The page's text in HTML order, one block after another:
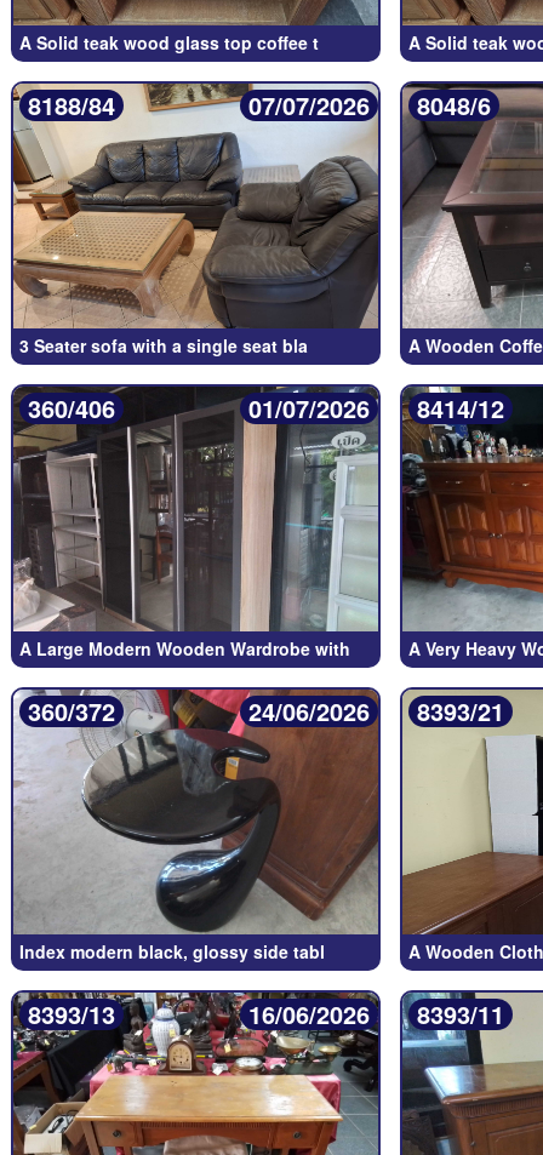
A Solid teak wood glass top coffee t A Solid teak
8188/84 07/07/2026
3 Seater sofa with a single seat bla
8048/6
A Wooden
360/406 01/07/2026
A Large Modern Wooden Wardrobe with
8414/12
A Very Heavy
360/372 24/06/2026
Index modern black, glossy side tabl
8393/21
A Wooden
8393/13 16/06/2026 8393/11